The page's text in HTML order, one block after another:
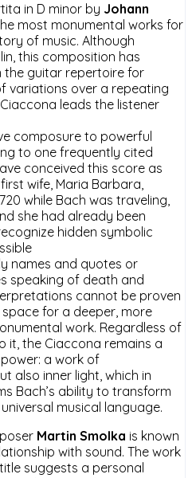
in D minor by Johann
most monumental works for
of music. Although
this composition has
the guitar repertoire for
variations over a repeating
leads the listener
composure to powerful
to one frequently cited
conceived this score as
wife, Maria Barbara,
while Bach was traveling,
she had already been
hidden symbolic
names and quotes or
speaking of death and
cannot be proven
for a deeper, more
work. Regardless of
it, the Ciaccona remains a
a work of
also inner light, which in
Bach’s ability to transform
musical language.
Martin Smolka is known
with sound. The work
suggests a personal